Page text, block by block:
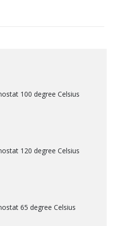
100 degree Celsius
120 degree Celsius
65 degree Celsius